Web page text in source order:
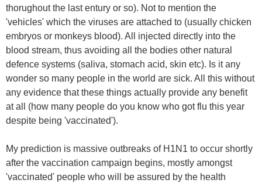
thorughout the last entury or so). Not to mention the
'vehicles' which the viruses are attached to (usually chicken
embryos or monkeys blood). All injected directly into the
blood stream, thus avoiding all the bodies other natural
defence systems (saliva, stomach acid, skin etc). Is it any
wonder so many people in the world are sick. All this without
any evidence that these things actually provide any benefit
at all (how many people do you know who got flu this year
despite being 'vaccinated').
My prediction is massive outbreaks of H1N1 to occur shortly
after the vaccination campaign begins, mostly amongst
'vaccinated' people who will be assured by the health